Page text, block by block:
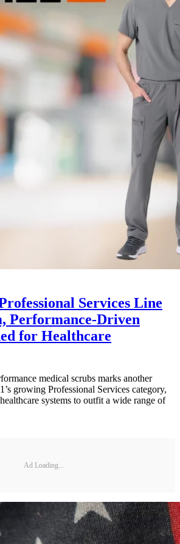
Services Line
Performance-Driven
for Healthcare
medical scrubs marks another
growing Professional Services category,
systems to outfit a wide range of
Ad Loading...